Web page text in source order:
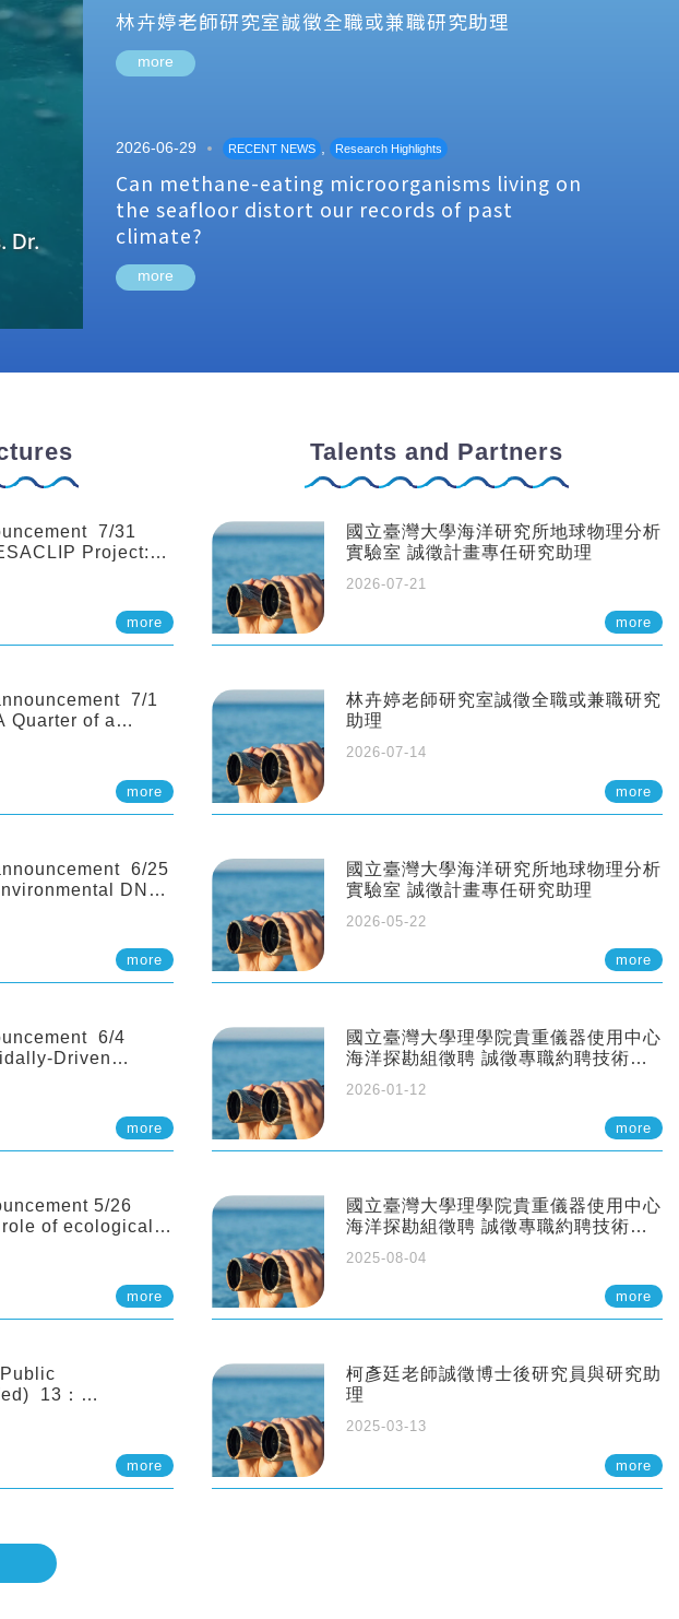
Dr.
林卉婷老師研究室誠徵全職或兼職研究助理
more
2026-06-29 RECENT NEWS , Research Highlights
Can methane-eating microorganisms living on
the seafloor distort our records of past
climate?
more
7/31
Project:
CESM
more
7/1
Quarter of a
Biodiversity and
Spermonde
Impacts of
Environmental
more
6/25
DNA
Lessons from
Prof.
University,
more
6/4
Driven
more
5/26
Dr.
Professor,more
13：
in
prolongedmore
Talents and Partners
國立臺灣大學海洋研究所地球物理分析
實驗室 誠徵計畫專任研究助理
2026-07-21
more
林卉婷老師研究室誠徵全職或兼職研究
助理
2026-07-14
more
國立臺灣大學海洋研究所地球物理分析
實驗室 誠徵計畫專任研究助理
2026-05-22
more
國立臺灣大學理學院貴重儀器使用中心
海洋探勘組徵聘 誠徵專職約聘技術員
2026-01-12
more
國立臺灣大學理學院貴重儀器使用中心
海洋探勘組徵聘 誠徵專職約聘技術員
2025-08-04
more
柯彥廷老師誠徵博士後研究員與研究助
理
2025-03-13
more